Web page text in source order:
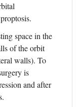
space in the
of the orbit
walls). To
is
and after